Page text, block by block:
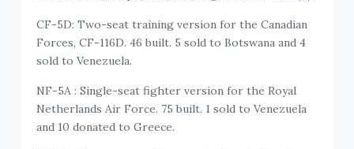
CF-5D: Two-seat training version for the Canadian
Forces, CF-116D. 46 built. 5 sold to Botswana and 4
sold to Venezuela.
NF-5A : Single-seat fighter version for the Royal
Netherlands Air Force. 75 built. 1 sold to Venezuela
and 10 donated to Greece.